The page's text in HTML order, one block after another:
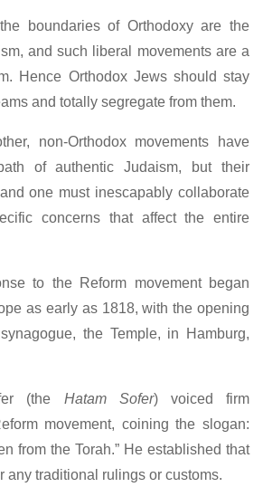
boundaries of Orthodoxy are the
and such liberal movements are a
Hence Orthodox Jews should stay
and totally segregate from them.
non-Orthodox movements have
of authentic Judaism, but their
one must inescapably collaborate
concerns that affect the entire
to the Reform movement began
as early as 1818, with the opening
the Temple, in Hamburg,
(the Hatam Sofer) voiced firm
movement, coining the slogan:
from the Torah.” He established that
any traditional rulings or customs.